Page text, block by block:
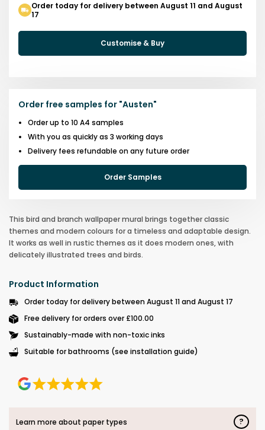
Order today for delivery between August 11 and August
17
Customise & Buy
Order free samples for "Austen"
Order up to 10 A4 samples
With you as quickly as 3 working days
Delivery fees refundable on any future order
Order Samples
This bird and branch wallpaper mural brings together classic
themes and modern colours for a timeless and adaptable design.
It works as well in rustic themes as it does modern ones, with
delicately illustrated trees and birds.
Product Information
Order today for delivery between August 11 and August 17
Free delivery for orders over £100.00
Sustainably-made with non-toxic inks
Suitable for bathrooms (see installation guide)
Learn more about paper types ?